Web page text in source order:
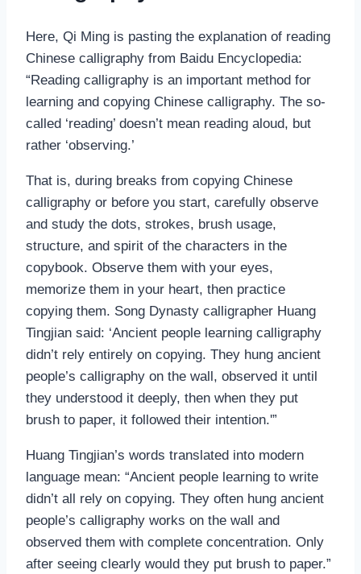
Here, Qi Ming is pasting the explanation of reading
Chinese calligraphy from Baidu Encyclopedia:
“Reading calligraphy is an important method for
learning and copying Chinese calligraphy. The so-
called ‘reading’ doesn’t mean reading aloud, but
rather ‘observing.’
That is, during breaks from copying Chinese
calligraphy or before you start, carefully observe
and study the dots, strokes, brush usage,
structure, and spirit of the characters in the
copybook. Observe them with your eyes,
memorize them in your heart, then practice
copying them. Song Dynasty calligrapher Huang
Tingjian said: ‘Ancient people learning calligraphy
didn’t rely entirely on copying. They hung ancient
people’s calligraphy on the wall, observed it until
they understood it deeply, then when they put
brush to paper, it followed their intention.'”
Huang Tingjian’s words translated into modern
language mean: “Ancient people learning to write
didn’t all rely on copying. They often hung ancient
people’s calligraphy works on the wall and
observed them with complete concentration. Only
after seeing clearly would they put brush to paper.”